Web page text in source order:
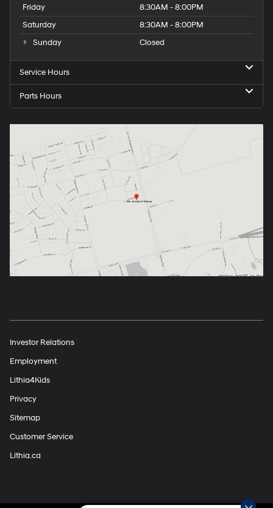
Friday
8:30AM - 8:00PM
Saturday
8:30AM - 8:00PM
Sunday
Closed
Service Hours
Parts Hours
Investor Relations
Employment
Lithia4Kids
Privacy
Sitemap
Customer Service
Lithia.ca